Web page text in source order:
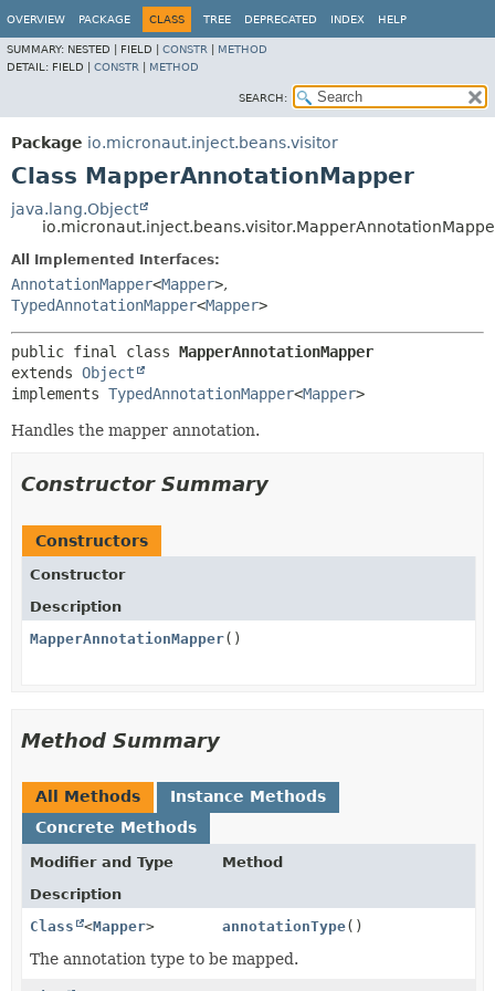
OVERVIEW PACKAGE CLASS TREE DEPRECATED INDEX HELP
SUMMARY: NESTED | FIELD | CONSTR
METHOD
DETAIL: FIELD | CONSTR METHOD
SEARCH:
Package io.micronaut.inject.beans.visitor
Class MapperAnnotationMapper
java.lang.Object
All Implemented Interfaces:
AnnotationMapper<Mapper>,
TypedAnnotationMapper<Mapper>
public final class MapperAnnotationMapper
extends Object
implements TypedAnnotationMapper<Mapper>
Handles the mapper annotation.
Constructor Summary
Constructors
Constructor
Description
MapperAnnotationMapper()
Method Summary
All Methods
Instance Methods
Concrete Methods
Modifier and Type
Method
Description
Class
<Mapper> annotationType()
The annotation type to be mapped.